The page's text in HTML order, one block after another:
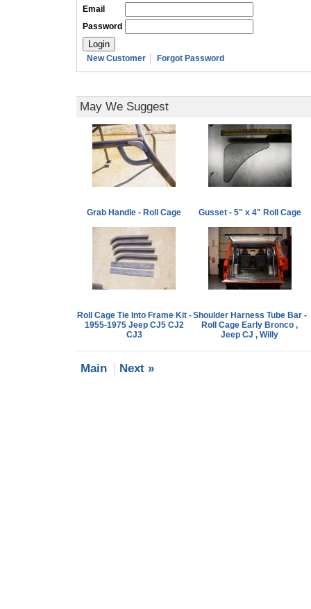
Email
Password
New Customer Forgot Password
May We Suggest
Grab Handle - Roll Cage Gusset - 5" x 4" Roll Cage
Roll Cage Tie Into Frame Kit -
1955-1975 Jeep CJ5 CJ2
CJ3
Shoulder Harness Tube Bar -
Roll Cage Early Bronco ,
Jeep CJ , Willy
Main Next »